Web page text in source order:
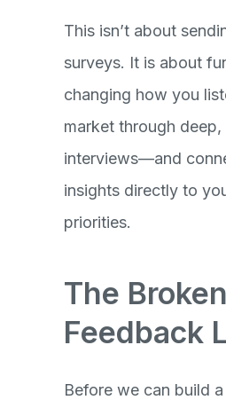
This isn’t about
surveys. It is about
changing how you
market through
interviews—and
insights directly to
priorities.
The Broken
Feedback
Before we can build